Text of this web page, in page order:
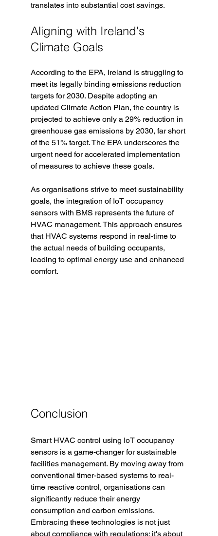
translates into substantial cost savings.
Aligning with Ireland's
Climate Goals
According to the EPA, Ireland is struggling to
meet its legally binding emissions reduction
targets for 2030. Despite adopting an
updated Climate Action Plan, the country is
projected to achieve only a 29% reduction in
greenhouse gas emissions by 2030, far short
of the 51% target. The EPA underscores the
urgent need for accelerated implementation
of measures to achieve these goals.
As organisations strive to meet sustainability
goals, the integration of IoT occupancy
sensors with BMS represents the future of
HVAC management. This approach ensures
that HVAC systems respond in real-time to
the actual needs of building occupants,
leading to optimal energy use and enhanced
comfort.
Conclusion
Smart HVAC control using IoT occupancy
sensors is a game-changer for sustainable
facilities management. By moving away from
conventional timer-based systems to real-
time reactive control, organisations can
significantly reduce their energy
consumption and carbon emissions.
Embracing these technologies is not just
about compliance with regulations; it's about